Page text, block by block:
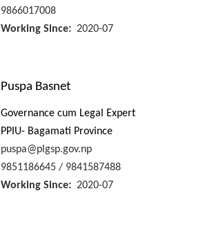
9866017008
Working Since
2020-07
Puspa Basnet
Governance cum Legal Expert
PPIU- Bagamati Province
puspa@plgsp.gov.np
9851186645 / 9841587488
Working Since
2020-07